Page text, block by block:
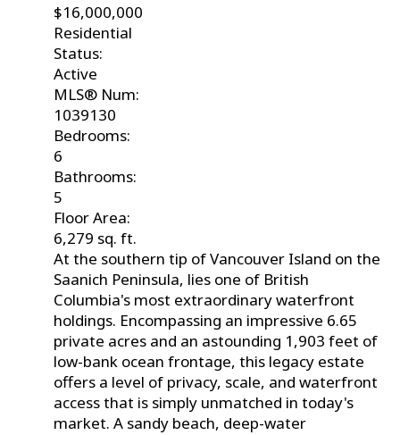
$16,000,000
Residential
Status:
Active
MLS® Num:
1039130
Bedrooms:
6
Bathrooms:
5
Floor Area:
6,279 sq. ft.
At the southern tip of Vancouver Island on the
Saanich Peninsula, lies one of British
Columbia's most extraordinary waterfront
holdings. Encompassing an impressive 6.65
private acres and an astounding 1,903 feet of
low-bank ocean frontage, this legacy estate
offers a level of privacy, scale, and waterfront
access that is simply unmatched in today's
market. A sandy beach, deep-water